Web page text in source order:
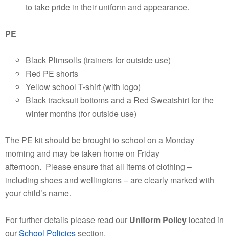
to take pride in their uniform and appearance.
PE
Black Plimsolls (trainers for outside use)
Red PE shorts
Yellow school T-shirt (with logo)
Black tracksuit bottoms and a Red Sweatshirt for the
winter months (for outside use)
The PE kit should be brought to school on a Monday
morning and may be taken home on Friday
afternoon. Please ensure that all items of clothing –
including shoes and wellingtons – are clearly marked with
your child’s name.
For further details please read our Uniform Policy located in
ourSchool Policiessection.